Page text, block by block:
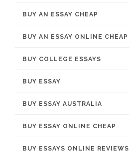
BUY AN ESSAY CHEAP
BUY AN ESSAY ONLINE CHEAP
BUY COLLEGE ESSAYS
BUY ESSAY
BUY ESSAY AUSTRALIA
BUY ESSAY ONLINE CHEAP
BUY ESSAYS ONLINE REVIEWS